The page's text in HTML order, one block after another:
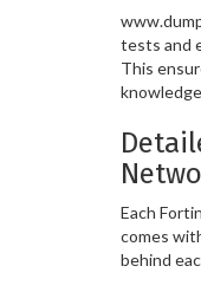
tests and
This
Each
comes
behind